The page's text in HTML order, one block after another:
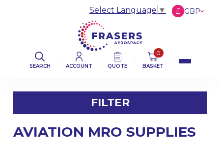
SEARCH ACCOUNT QUOTE
0
BASKET
Select Language ▼ £ GBP
FILTER
FILTER BY CATEGORY
AVIATION MRO SUPPLIES